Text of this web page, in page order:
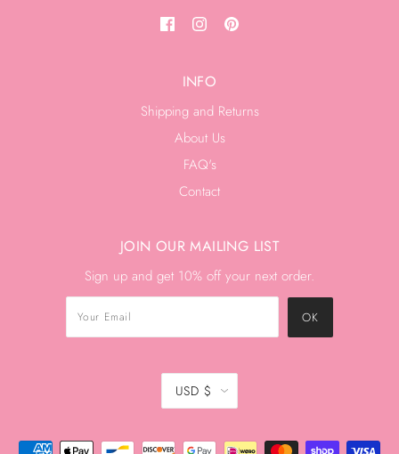
INFO
Shipping and Returns
About Us
FAQ's
Contact
JOIN OUR MAILING LIST
Sign up and get 10% off your next order.
USD $